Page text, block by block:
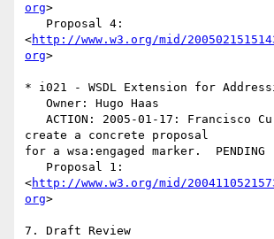
org>
<http://www.w3.org/mid/
org>
* i021 - WSDL Extension for
create a concrete proposal
for a wsa:engaged marker.  PENDING
<http://www.w3.org/mid/
org>
7. Draft Review